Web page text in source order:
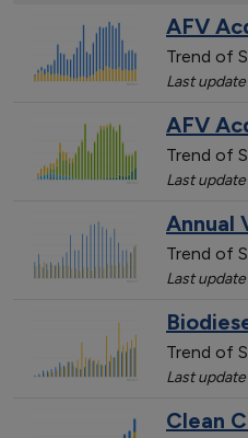
AFV
Trend of
Last
AFV
Trend of
Last
Annual
Trend of
Last
Trend of
Last
Clean